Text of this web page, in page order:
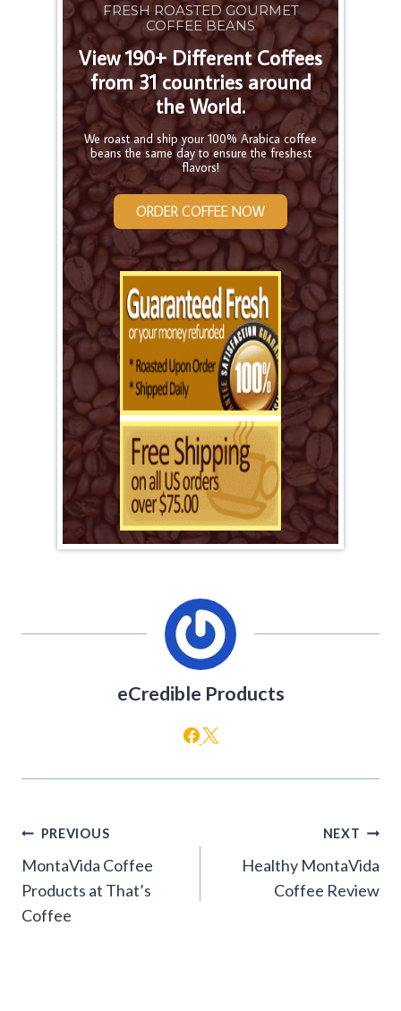
FRESH ROASTED GOURMET
COFFEE BEANS
View 190+ Different Coffees
from 31 countries around
the World.
We roast and ship your 100% Arabica coffee
beans the same day to ensure the freshest
flavors!
ORDER COFFEE NOW
eCredible Products
Post
navigation
PREVIOUS
MontaVida Coffee
Products at That’s
Coffee
NEXT
Healthy MontaVida
Coffee Review